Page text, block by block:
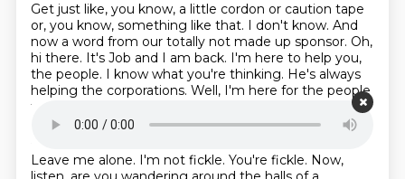
Get just like, you know, a little cordon or caution tape
or, you know, something like that. I don't know. And
now a word from our totally not made up sponsor. Oh,
hi there. It's Job and I am back. I'm here to help you,
the people. I know what you're thinking. He's always
helping the corporations. Well, I'm here for the people
this week.
Leave me alone. I'm not fickle. You're fickle. Now,